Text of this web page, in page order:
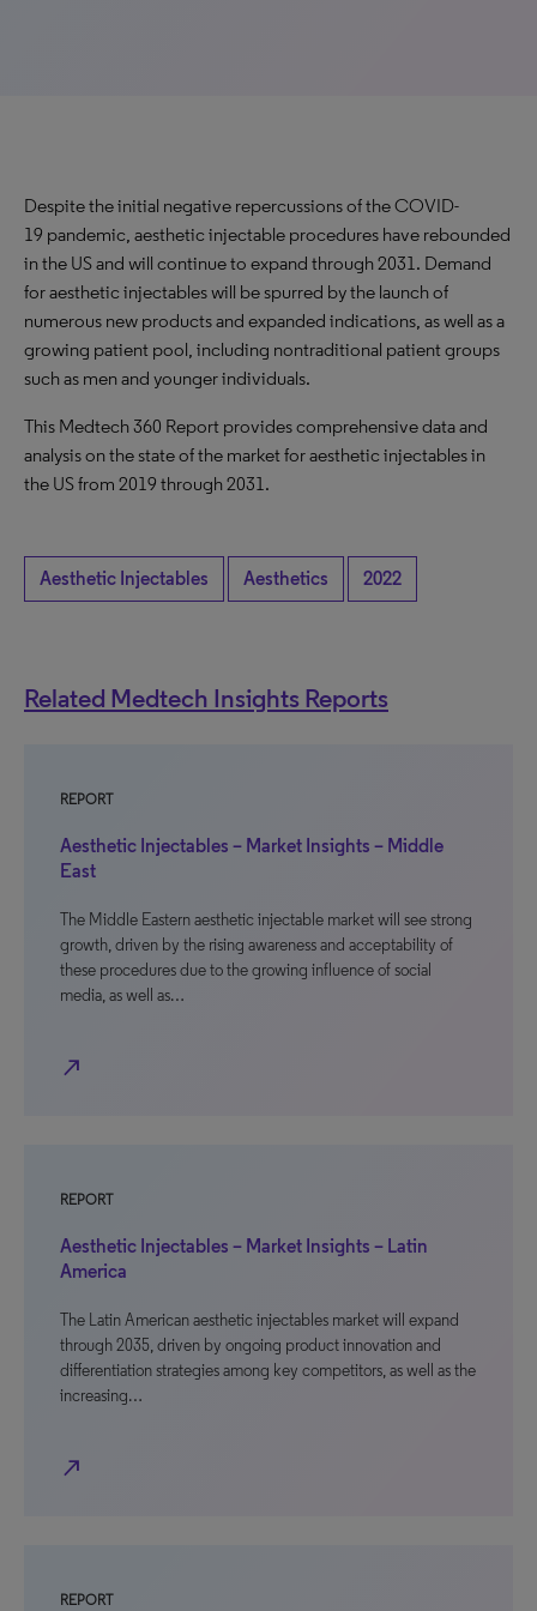
Despite the initial negative repercussions of the COVID-
19 pandemic, aesthetic injectable procedures have rebounded
in the US and will continue to expand through 2031. Demand
for aesthetic injectables will be spurred by the launch of
numerous new products and expanded indications, as well as a
growing patient pool, including nontraditional patient groups
such as men and younger individuals.
This Medtech 360 Report provides comprehensive data and
analysis on the state of the market for aesthetic injectables in
the US from 2019 through 2031.
Aesthetic Injectables Aesthetics 2022
Related Medtech Insights Reports
REPORT
Aesthetic Injectables – Market Insights – Middle
East
The Middle Eastern aesthetic injectable market will see strong
growth, driven by the rising awareness and acceptability of
these procedures due to the growing influence of social
media, as well as…
north_east
REPORT
Aesthetic Injectables – Market Insights – Latin
America
The Latin American aesthetic injectables market will expand
through 2035, driven by ongoing product innovation and
differentiation strategies among key competitors, as well as the
increasing…
north_east
REPORT